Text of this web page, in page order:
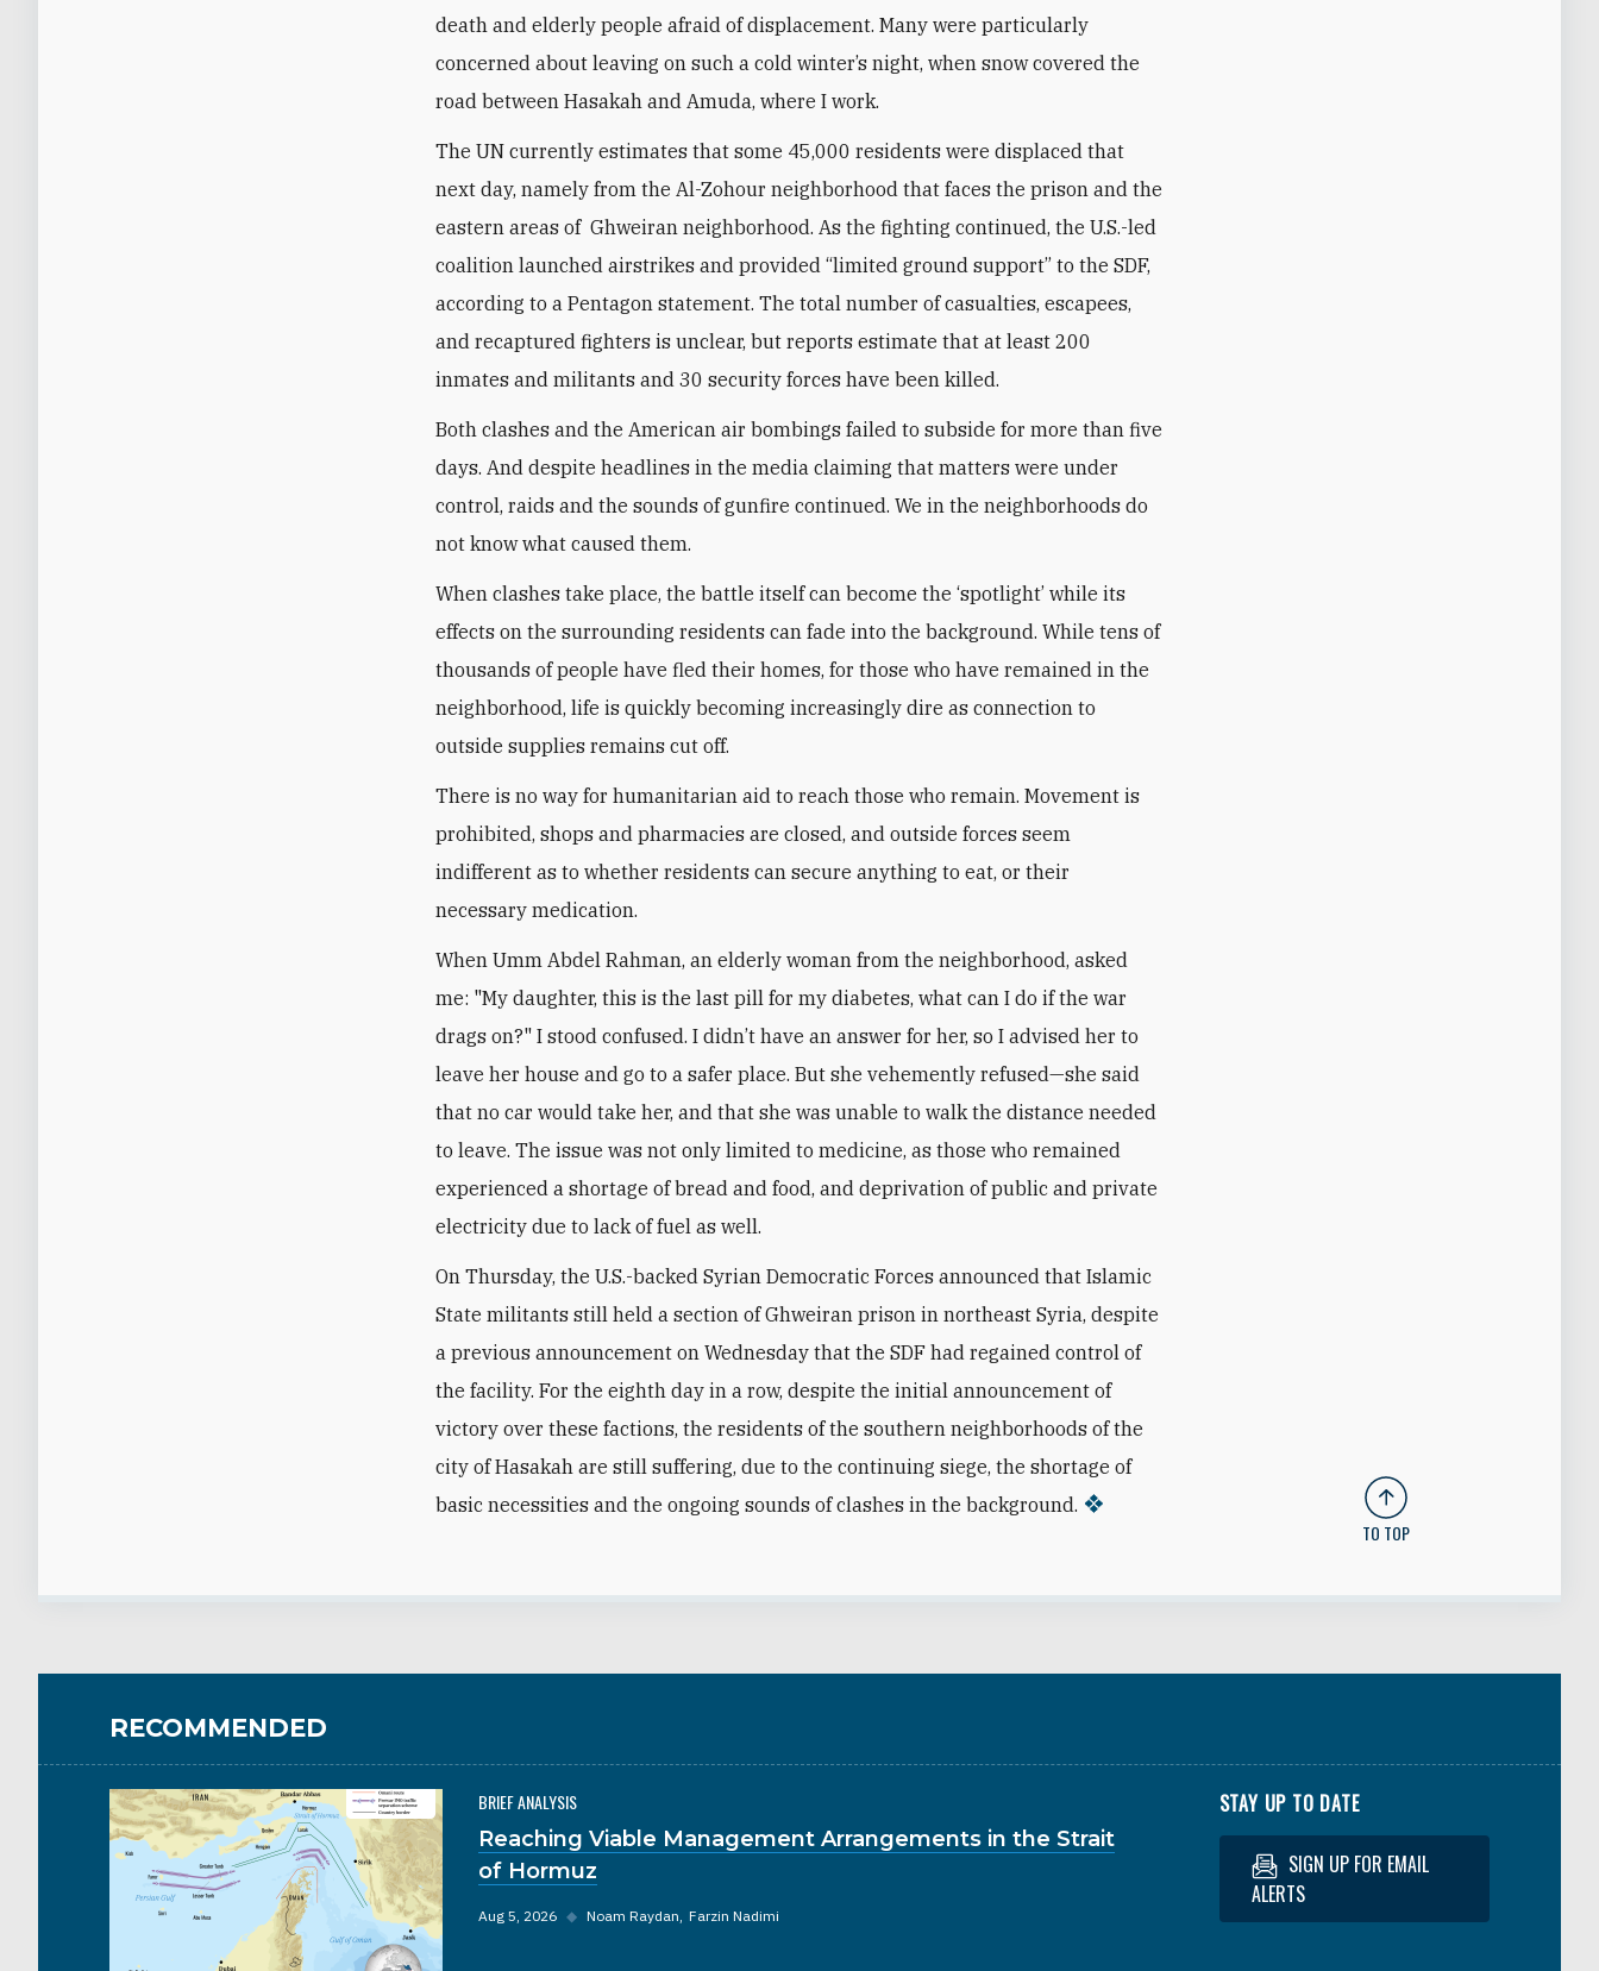
death and elderly people afraid of displacement. Many were particularly
concerned about leaving on such a cold winter’s night, when snow covered the
road between Hasakah and Amuda, where I work.
The UN currently estimates that some 45,000 residents were displaced that
next day, namely from the Al-Zohour neighborhood that faces the prison and the
eastern areas of Ghweiran neighborhood. As the fighting continued, the U.S.-led
coalition launched airstrikes and provided“limited ground support” to the SDF,
according to a Pentagon statement. The total number of casualties, escapees,
and recaptured fighters is unclear, but reports estimate that at least 200
inmates and militants and 30 security forces have been killed.
Both clashes and the American air bombings failed to subside for more than five
days. And despite headlines in the media claiming that matters were under
control, raids and the sounds of gunfire continued. We in the neighborhoods do
not know what caused them.
When clashes take place, the battle itself can become the ‘spotlight’ while its
effects on the surrounding residents can fade into the background. While tens of
thousands of people have fled their homes, for those who have remained in the
neighborhood, life is quickly becoming increasingly dire as connection to
outside supplies remains cut off.
There is no way for humanitarian aid to reach those who remain. Movement is
prohibited, shops and pharmacies are closed, and outside forces seem
indifferent as to whether residents can secure anything to eat, or their
necessary medication.
When Umm Abdel Rahman, an elderly woman from the neighborhood, asked
me: "My daughter, this is the last pill for my diabetes, what can I do if the war
drags on?" I stood confused. I didn’t have an answer for her, so I advised her to
leave her house and go to a safer place. But she vehemently refused—she said
that no car would take her, and that she was unable to walk the distance needed
to leave. The issue was not only limited to medicine, as those who remained
experienced a shortage of bread and food, and deprivation of public and private
electricity due to lack of fuel as well.
On Thursday, the U.S.-backed Syrian Democratic Forces announced that Islamic
State militants still held a section of Ghweiran prison in northeast Syria, despite
a previous announcement on Wednesday that the SDF had regained control of
the facility. For the eighth day in a row, despite the initial announcement of
victory over these factions, the residents of the southern neighborhoods of the
city of Hasakah are still suffering,due to the continuing siege, the shortage of
basic necessities and the ongoing sounds of clashes in the background.
TO TOP
RECOMMENDED
BRIEF ANALYSIS
Reaching Viable Management Arrangements in the Strait
of Hormuz
Aug 5, 2026 ◆ Noam Raydan Farzin Nadimi
STAY UP TO DATE
SIGN UP FOR EMAIL
ALERTS